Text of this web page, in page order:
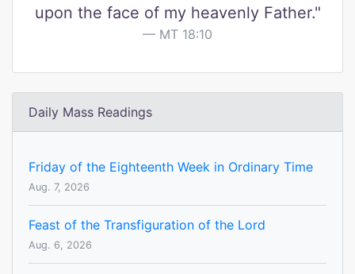
upon the face of my heavenly Father."
MT 18:10
Daily Mass Readings
Friday of the Eighteenth Week in Ordinary Time
Aug. 7, 2026
Feast of the Transfiguration of the Lord
Aug. 6, 2026